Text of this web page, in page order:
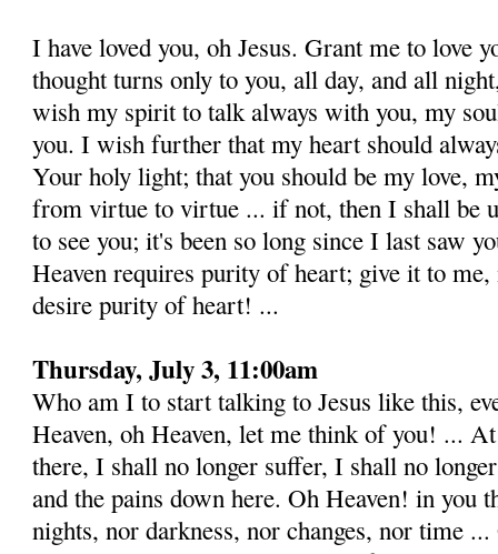
I have loved you, oh Jesus. Grant me to love
thought turns only to you, all day, and all
wish my spirit to talk always with you, my
you. I wish further that my heart should
Your holy light; that you should be my love,
from virtue to virtue ... if not, then I shall be
to see you; it's been so long since I last saw
Heaven requires purity of heart; give it to
desire purity of heart! ...
Thursday, July 3, 11:00am
Who am I to start talking to Jesus like this,
Heaven, oh Heaven, let me think of you! ...
there, I shall no longer suffer, I shall no
and the pains down here. Oh Heaven! in you
nights, nor darkness, nor changes, nor time